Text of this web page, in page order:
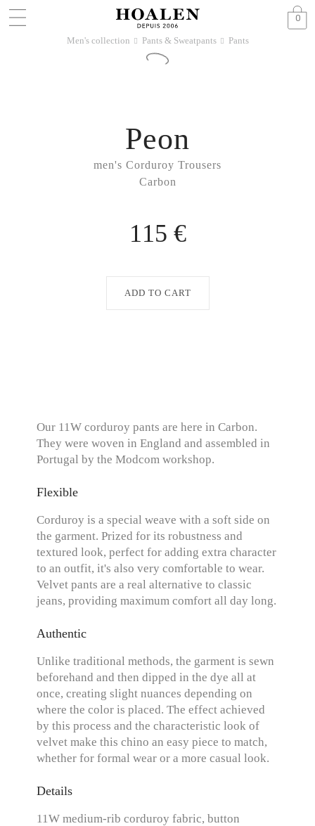
0
Men's collection 􀆊 Pants & Sweatpants 􀆊 Pants
men's Corduroy Trousers
Carbon
Peon
115 €
ADD TO CART
Our 11W corduroy pants are here in Carbon.
They were woven in England and assembled in
Portugal by the Modcom workshop.
Flexible
Corduroy is a special weave with a soft side on
the garment. Prized for its robustness and
textured look, perfect for adding extra character
to an outfit, it's also very comfortable to wear.
Velvet pants are a real alternative to classic
jeans, providing maximum comfort all day long.
Authentic
Unlike traditional methods, the garment is sewn
beforehand and then dipped in the dye all at
once, creating slight nuances depending on
where the color is placed. The effect achieved
by this process and the characteristic look of
velvet make this chino an easy piece to match,
whether for formal wear or a more casual look.
Details
11W medium-rib corduroy fabric, button